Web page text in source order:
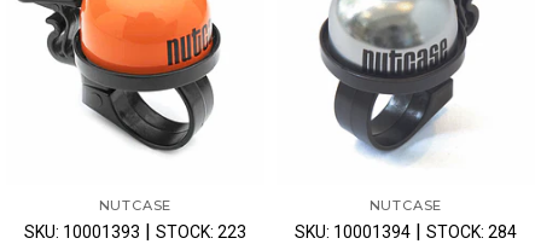
NUTCASE
SKU: 10001393 | STOCK: 223
NUTCASE
SKU: 10001394 | STOCK: 284